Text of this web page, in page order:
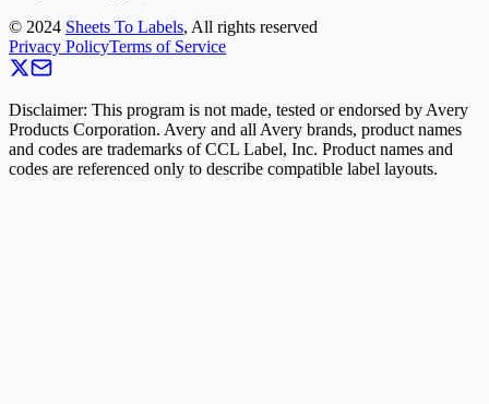
© 2024 Sheets To Labels, All rights reserved
Privacy PolicyTerms of Service
Disclaimer: This program is not made, tested or endorsed by Avery
Products Corporation. Avery and all Avery brands, product names
and codes are trademarks of CCL Label, Inc. Product names and
codes are referenced only to describe compatible label layouts.